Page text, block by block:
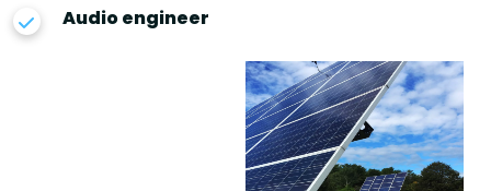
Audio engineer